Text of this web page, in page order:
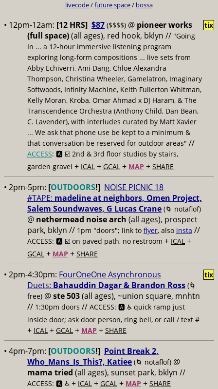
livecode/future space/ bossa
• 12pm-12am: [12 HRS] $87 ($$$$) @ pioneer works
(full space)(all ages), red hook, bklyn // "Going
In ... a 12-hour immersive listening program
exploring long-form compositions ... live sets from
Abby Echiverri, Ami Dang, Chloe Alexandra
Thompson, Christina Wheeler, Gamelatron, Imaginary
Softwoods, Infinity Machine, Keith Fullerton Whitman,
Kelly Moran, Kroba, Omar Ahmad x DJ Haram, & The
Transcendence Orchestra (Anthony Child, Dan Bean,
C. Lavender), with interludes curated by Matt Xavier
... We ask that phone use be kept to a minimum &
that conversation be reserved for outdoor areas" //
ACCESS: 🅰️ ☑️ 2nd & 3rd floor studios by stairs,
garden gravel + ICAL + GCAL + MAP + SHARE
tix
• 2pm-5pm: [OUTDOORS!] NOISE PICNIC 18
#TAPE: madeline at neighbors, Omen Project,
Salem Soundwaves, G Lucas Crane (🌀 notaflof)
@ nethermead noise arch (all ages), prospect
park, bklyn // 1pm "doors"; link to flyer, also insta //
ACCESS: 🅰️ ☑️ on paved path, no restroom + ICAL +
GCAL + MAP + SHARE
• 2pm-4:30pm: FourOneOne Asynchronous
Duets: Bahauddin Dagar & Brandon Ross (🌀
free) @ste 503(all ages), ~union square, mnhtn
// 1:30pm doors // ACCESS: 🅰️ ♿️ quick ramp just
inside door; ask door person, ring bell, or call / text #
+ ICAL + GCAL + MAP + SHARE
tix
• 4pm-7pm: [OUTDOORS!] Point Break 2,
Who_Mans_Is_This?, Katiee (🌀 notaflof) @
mama tried (all ages), sunset park, bklyn //
ACCESS: 🅰️ ♿️ + ICAL + GCAL + MAP + SHARE